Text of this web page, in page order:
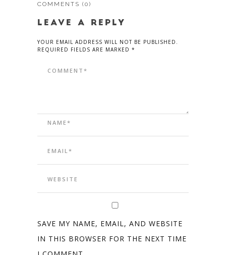
COMMENTS (0)
LEAVE A REPLY
YOUR EMAIL ADDRESS WILL NOT BE PUBLISHED.
REQUIRED FIELDS ARE MARKED *
SAVE MY NAME, EMAIL, AND WEBSITE
IN THIS BROWSER FOR THE NEXT TIME